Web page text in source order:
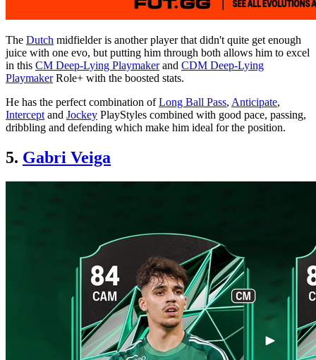
The Dutch midfielder is another player that didn't quite get enough
juice with one evo, but putting him through both allows him to excel
in this CM Deep-Lying Playmakerand CDM Deep-Lying
PlaymakerRole+ with the boosted stats.
He has the perfect combination ofLong Ball Pass, Anticipate,
Intercept and Jockey PlayStyles combined with good pace, passing,
dribbling and defending which make him ideal for the position.
5. Gabri Veiga